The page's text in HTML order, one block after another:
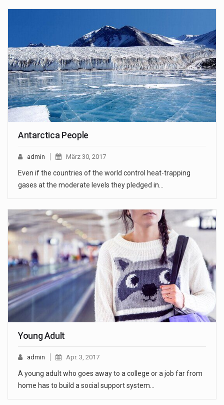
Antarctica People
admin März 30, 2017
Even if the countries of the world control heat-trapping
gases at the moderate levels they pledged in…
Young Adult
admin Apr. 3, 2017
A young adult who goes away to a college or a job far from
home has to build a social support system…